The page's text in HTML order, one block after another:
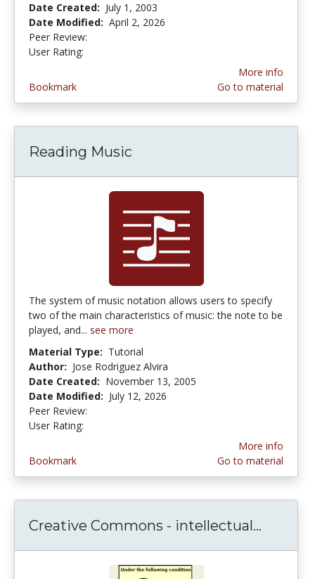
Date Created: July 1, 2003
Date Modified: April 2, 2026
Peer Review:
User Rating:
Bookmark
More info
Go to material
Reading Music
The system of music notation allows users to specify
two of the main characteristics of music: the note to be
played, and... see more
Material Type: Tutorial
Author: Jose Rodriguez Alvira
Date Created: November 13, 2005
Date Modified: July 12, 2026
Peer Review:
User Rating:
Bookmark
More info
Go to material
Creative Commons - intellectual...